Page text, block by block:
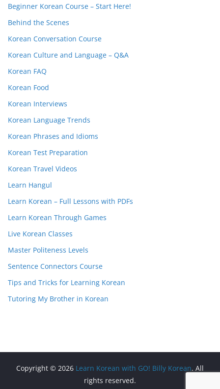
Beginner Korean Course – Start Here!
Behind the Scenes
Korean Conversation Course
Korean Culture and Language – Q&A
Korean FAQ
Korean Food
Korean Interviews
Korean Language Trends
Korean Phrases and Idioms
Korean Test Preparation
Korean Travel Videos
Learn Hangul
Learn Korean – Full Lessons with PDFs
Learn Korean Through Games
Live Korean Classes
Master Politeness Levels
Sentence Connectors Course
Tips and Tricks for Learning Korean
Tutoring My Brother in Korean
Copyright © 2026 Learn Korean with GO! Billy Korean. All
rights reserved.